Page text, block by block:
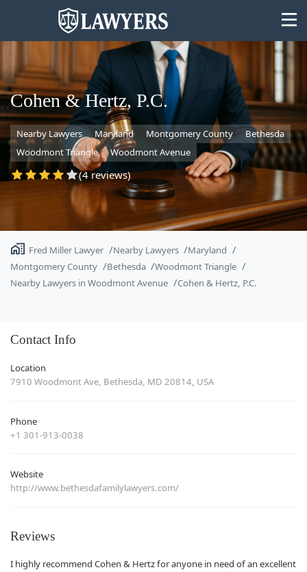
State
Search
Cohen & Hertz, P.C.
Nearby Lawyers Maryland Montgomery County
Bethesda
Woodmont Triangle
Woodmont Avenue
(4 reviews)
Fred Miller Lawyer Nearby Lawyers
Maryland
Montgomery County
Bethesda
Woodmont Triangle
Nearby Lawyers in Woodmont Avenue
Cohen & Hertz, P.C.
Contact Info
Location
7910 Woodmont Ave, Bethesda, MD 20814, USA
Phone
+1 301-913-0038
Website
http://www.bethesdafamilylawyers.com/
Reviews
I highly recommend Cohen & Hertz for anyone in need of an excellent